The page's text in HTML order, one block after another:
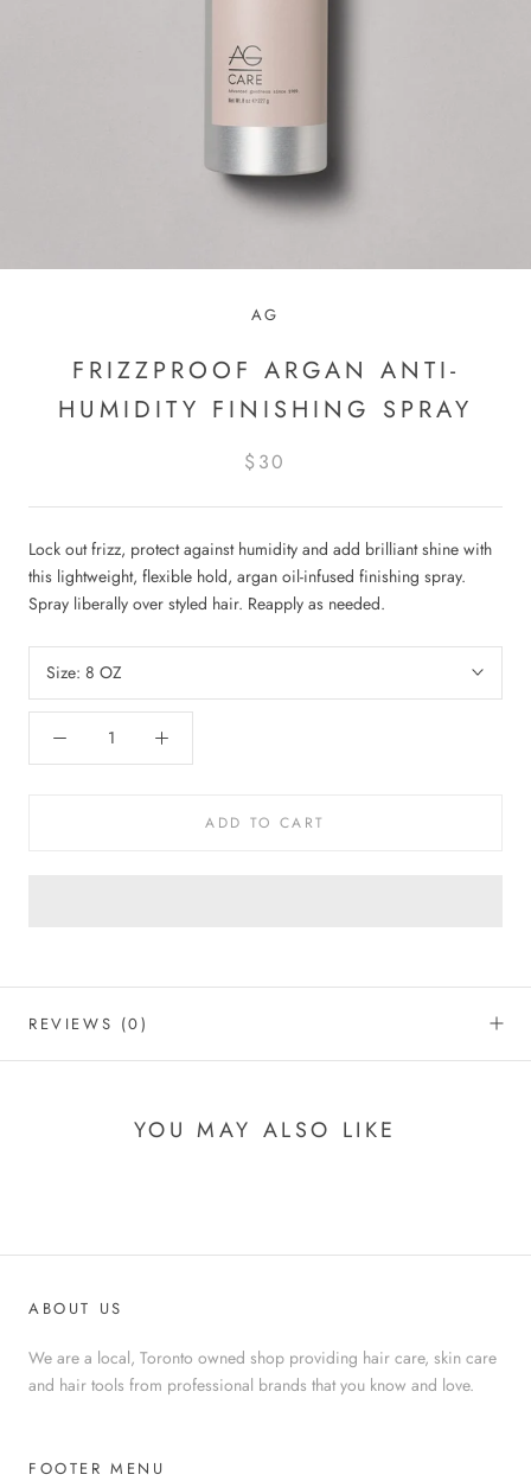
AG
FRIZZPROOF ARGAN ANTI-
HUMIDITY FINISHING SPRAY
$30
Lock out frizz, protect against humidity and add brilliant shine with
this lightweight, flexible hold, argan oil-infused finishing spray.
Spray liberally over styled hair. Reapply as needed.
Size: 8 OZ
ADD TO CART
REVIEWS (0)
YOU MAY ALSO LIKE
ABOUT US
We are a local, Toronto owned shop providing hair care, skin care
and hair tools from professional brands that you know and love.
FOOTER MENU